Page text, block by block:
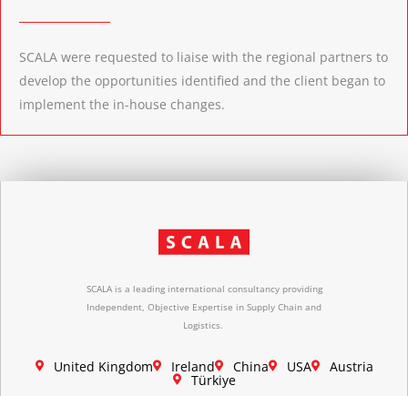
SCALA were requested to liaise with the regional partners to
develop the opportunities identified and the client began to
implement the in-house changes.
SCALA is a leading international consultancy providing
Independent, Objective Expertise in Supply Chain and
Logistics.
United Kingdom Ireland China USA Austria
Türkiye